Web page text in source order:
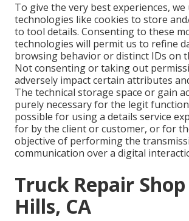
To give the very best experiences, we
technologies like cookies to store
to tool details. Consenting to these
technologies will permit us to refine
browsing behavior or distinct IDs on
Not consenting or taking out
adversely impact certain attributes
The technical storage space or gain
purely necessary for the legit
possible for using a details service
for by the client or customer, or for
objective of performing the
communication over a digital
Truck Repair
Hills, CA